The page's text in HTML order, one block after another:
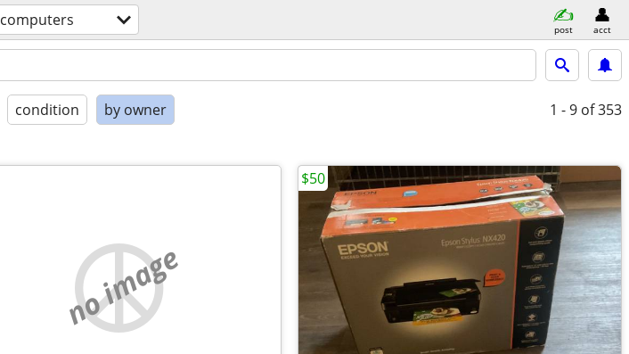
computers post acct
condition by owner 1 - 9 of 353
no image
$50